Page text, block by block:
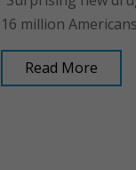
16 million
Read More